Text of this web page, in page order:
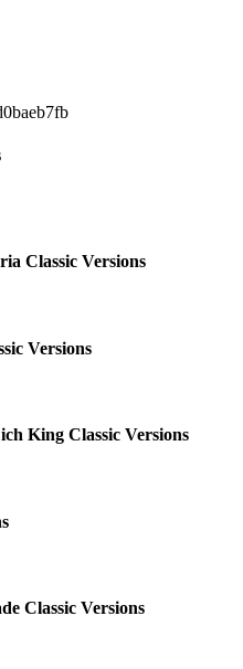
Classic Versions
Versions
King Classic Versions
Classic Versions